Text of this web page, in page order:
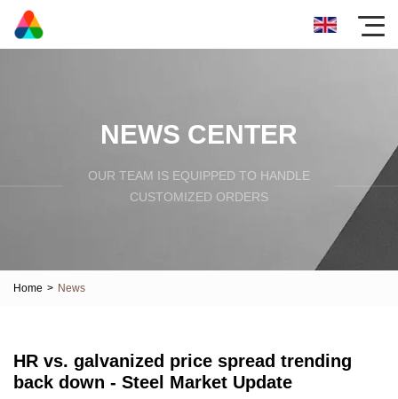
NEWS CENTER
OUR TEAM IS EQUIPPED TO HANDLE
CUSTOMIZED ORDERS
Home > News
HR vs. galvanized price spread trending
back down - Steel Market Update